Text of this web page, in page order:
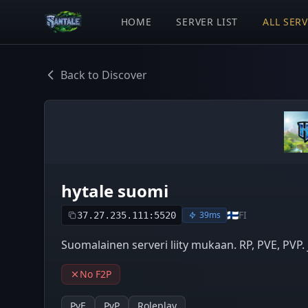
HOME SERVER LIST ALL
Back to Discover
hytale suomi
37.27.235.111:5520 39ms 🇫🇮FI
Suomalainen serveri liity mukaan. RP, PVE,
No F2P